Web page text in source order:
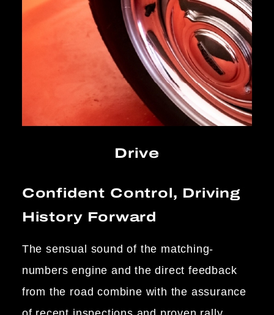
Drive
Confident Control, Driving
History Forward
The sensual sound of the matching-
numbers engine and the direct feedback
from the road combine with the assurance